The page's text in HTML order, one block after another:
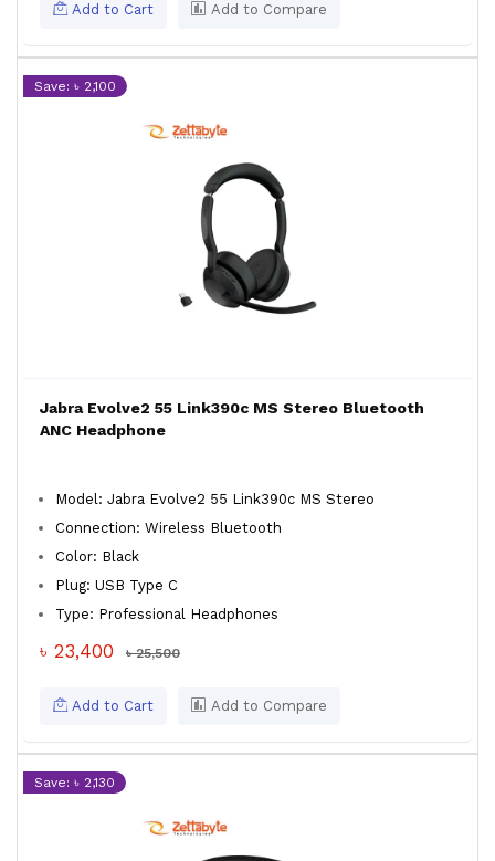
Add to Cart Add to Compare
Save: ৳ 2,100
Jabra Evolve2 55 Link390c MS Stereo Bluetooth
ANC Headphone
Model: Jabra Evolve2 55 Link390c MS Stereo
Connection: Wireless Bluetooth
Color: Black
Plug: USB Type C
Type: Professional Headphones
৳ 23,400 ৳ 25,500
Add to Cart Add to Compare
Save: ৳ 2,130